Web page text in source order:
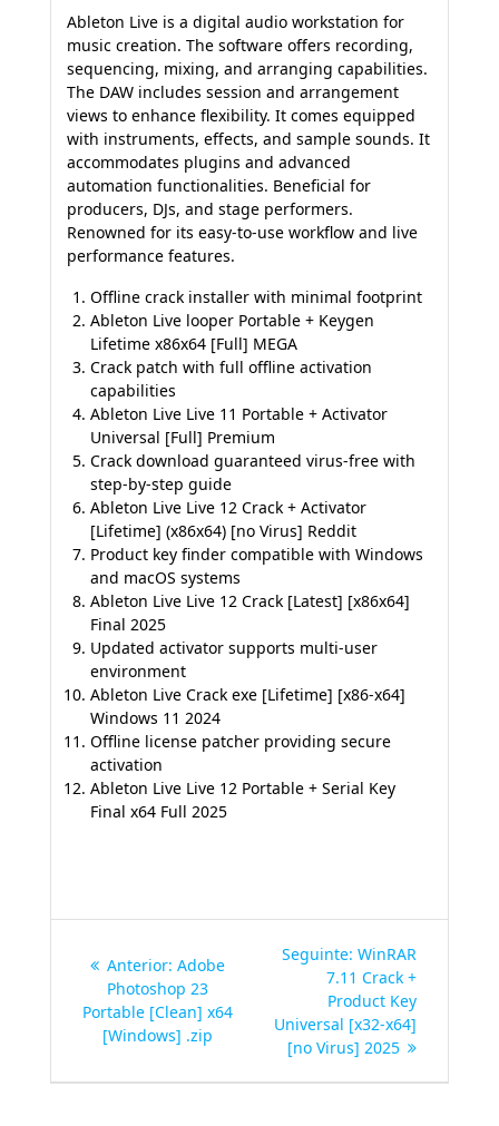
Ableton Live is a digital audio workstation for
music creation. The software offers recording,
sequencing, mixing, and arranging capabilities.
The DAW includes session and arrangement
views to enhance flexibility. It comes equipped
with instruments, effects, and sample sounds. It
accommodates plugins and advanced
automation functionalities. Beneficial for
producers, DJs, and stage performers.
Renowned for its easy-to-use workflow and live
performance features.
Offline crack installer with minimal footprint
Ableton Live looper Portable + Keygen
Lifetime x86x64 [Full] MEGA
Crack patch with full offline activation
capabilities
Ableton Live Live 11 Portable + Activator
Universal [Full] Premium
Crack download guaranteed virus-free with
step-by-step guide
Ableton Live Live 12 Crack + Activator
[Lifetime] (x86x64) [no Virus] Reddit
Product key finder compatible with Windows
and macOS systems
Ableton Live Live 12 Crack [Latest] [x86x64]
Final 2025
Updated activator supports multi-user
environment
Ableton Live Crack exe [Lifetime] [x86-x64]
Windows 11 2024
Offline license patcher providing secure
activation
Ableton Live Live 12 Portable + Serial Key
Final x64 Full 2025
Post
Anterior: Post
anterior:
Adobe
Photoshop 23
Portable [Clean] x64
[Windows] .zip
Seguinte: Post
seguinte:
WinRAR
7.11 Crack +
Product Key
Universal [x32-x64]
[no Virus] 2025